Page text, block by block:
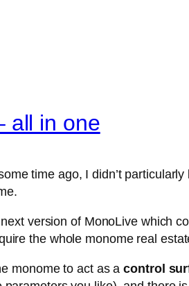
all in one
time ago, I didn’t
version of MonoLive which
the whole monome real
monome to act as acontrol